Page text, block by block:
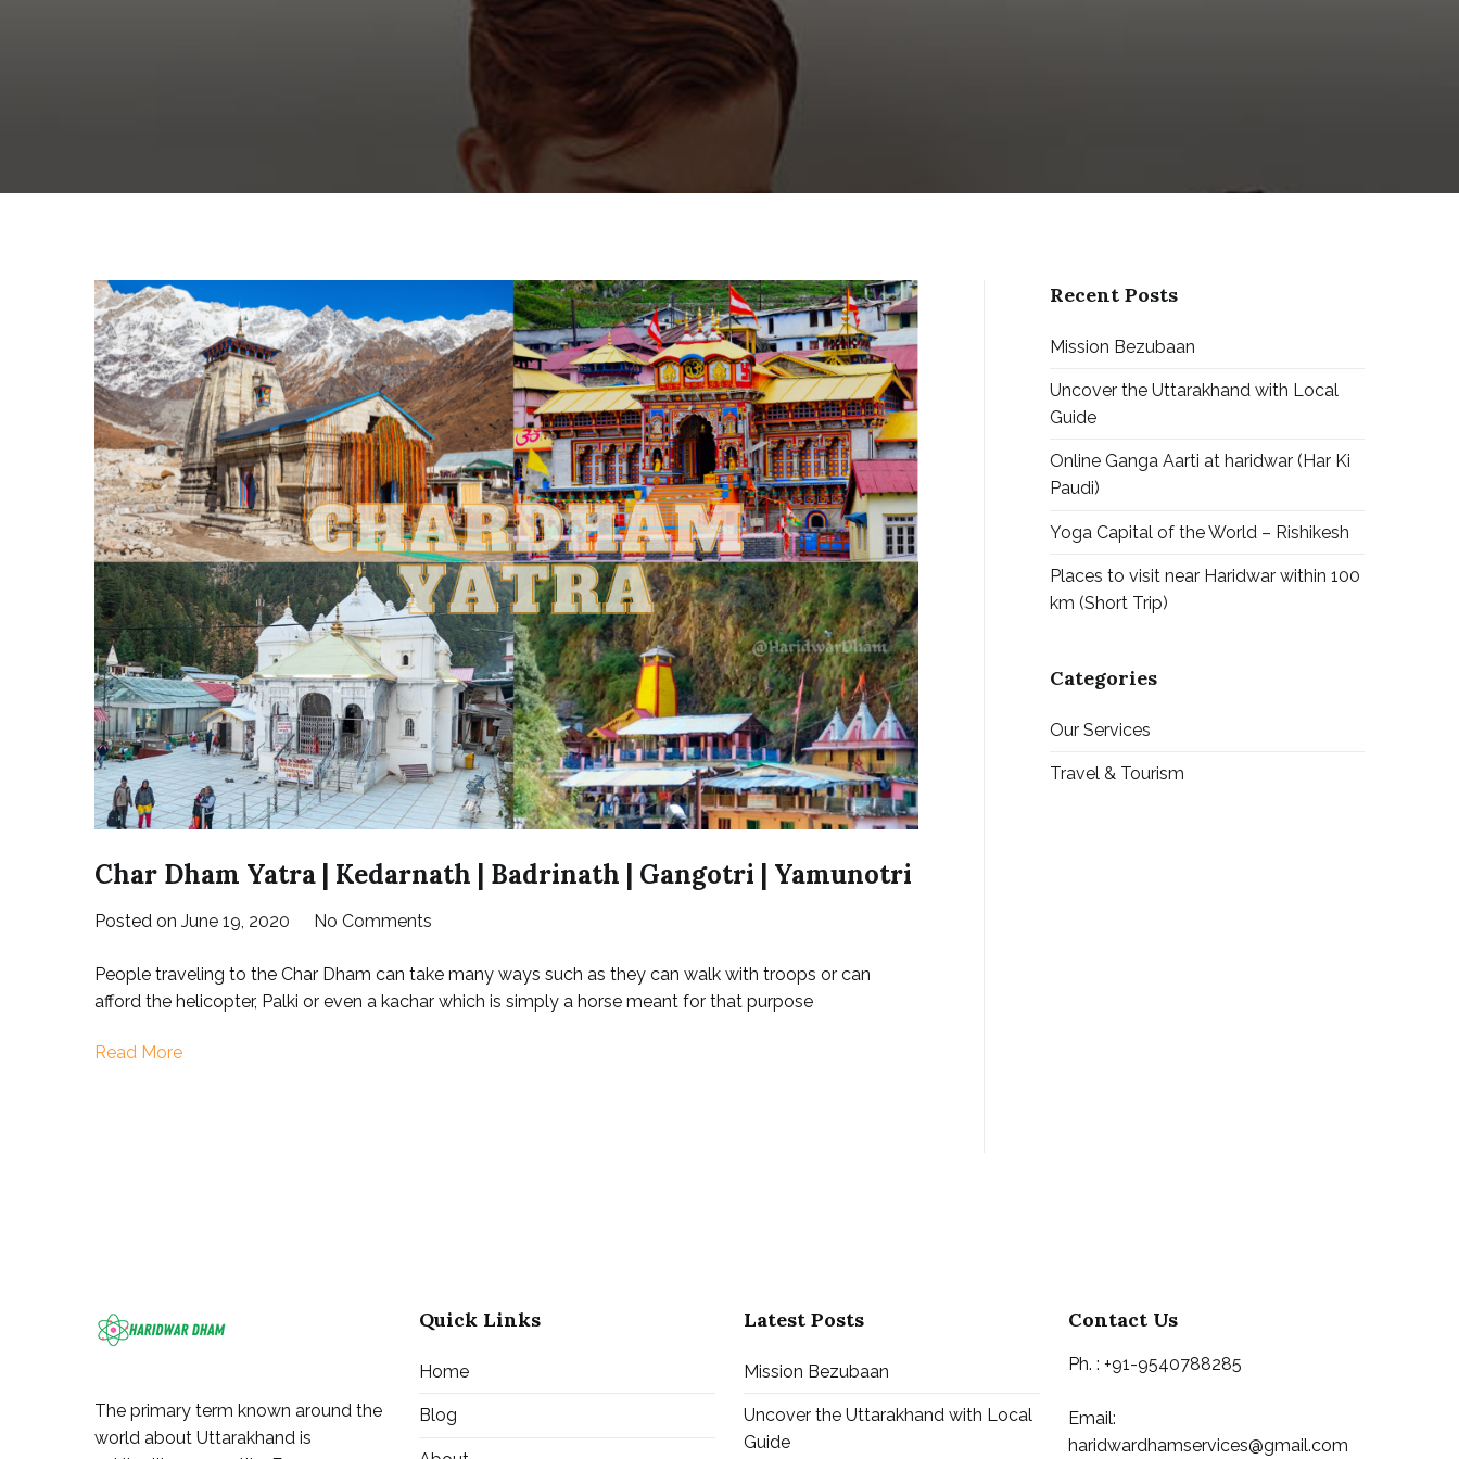
Char Dham Yatra | Kedarnath | Badrinath | Gangotri | Yamunotri
Posted on June 19, 2020 No Commentson
Dham
Yatra
People traveling to the Char Dham can take many ways such as they can walk with troops or can
afford the helicopter, Palki or even a kachar which is simply a horse meant for that purpose
Read More
Recent Posts
Mission Bezubaan
Uncover the Uttarakhand with Local
Guide
Online Ganga Aarti at haridwar (Har Ki
Paudi)
Yoga Capital of the World – Rishikesh
Places to visit near Haridwar within 100
km (Short Trip)
Categories
Our Services
Travel & Tourism
The primary term known around the
world about Uttarakhand is
Quick Links
Home
Blog
Latest Posts
Mission Bezubaan
Uncover the Uttarakhand with Local
Guide
Contact Us
Ph. : +91-9540788285
Email:
haridwardhamservices@gmail.com